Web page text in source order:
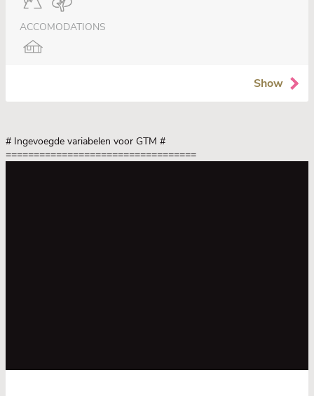
ACCOMODATIONS
Show
# Ingevoegde variabelen voor GTM #
==================================